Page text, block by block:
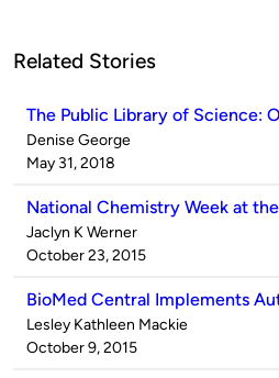
Related Stories
The Public Library of Science:
Published
by
Denise George
on
May 31, 2018
National Chemistry Week at
Published
by
Jaclyn K Werner
on
October 23, 2015
BioMed Central Implements
Published
by
Lesley Kathleen Mackie
on
October 9, 2015